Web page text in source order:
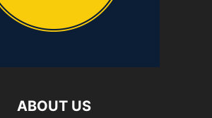
ABOUT US